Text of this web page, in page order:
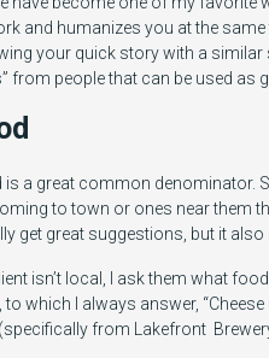
and humanizes you at the
your quick story with a similar
from people that can be used
is a great common denominator.
to town or ones near them
get great suggestions, but it
isn’t local, I ask them what
to which I always answer,
from Lakefront